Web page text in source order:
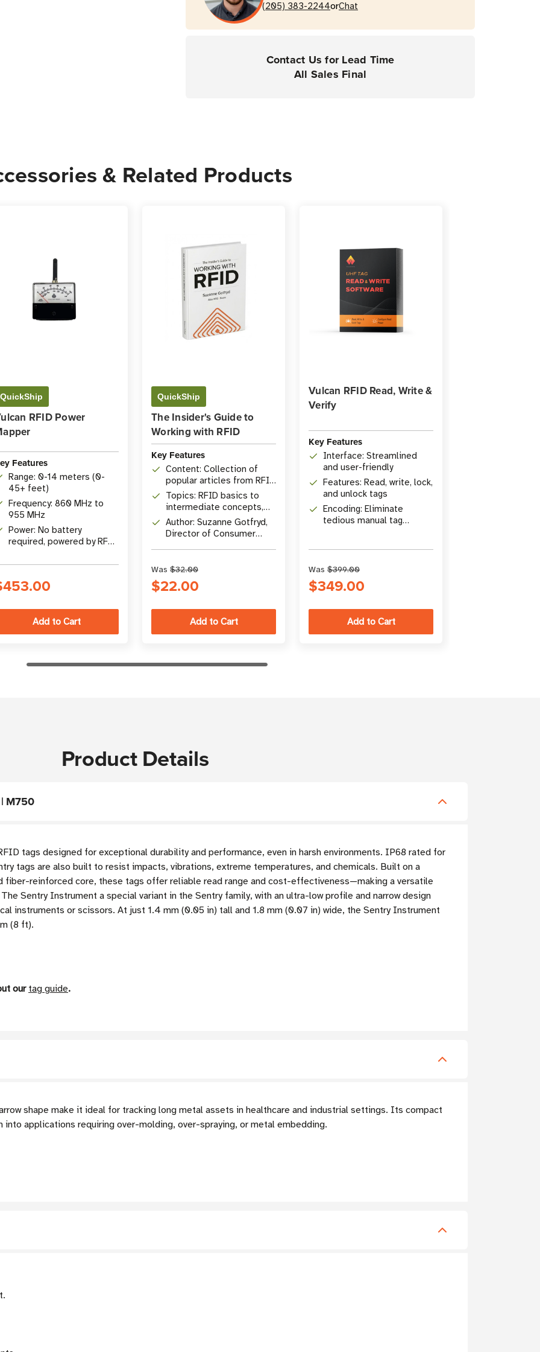
(205) 383-2244orChat
Contact Us for Lead Time
All Sales Final
& Related Products
QuickShip
RFID Power
Features
Range: 0-14 meters (0-
45+ feet)
Frequency: 860 MHz to
955 MHz
Power: No battery
required, powered by RF
QuickShip
The Insider's Guide to
Working with RFID
Key Features
Content: Collection of
popular articles from RFID
Insider
Topics: RFID basics to
intermediate concepts,
comprehensive Q&A
Author: Suzanne Gotfryd,
Director of Consumer
Was $32.00
$22.00
Vulcan RFID Read, Write &
Verify
Key Features
Interface: Streamlined
and user-friendly
Features: Read, write, lock,
and unlock tags
Encoding: Eliminate
tedious manual tag
Was $399.00
$349.00
Product Details
M750
tags designed for exceptional durability and performance, even in harsh environments. IP68 rated for
tags are also built to resist impacts, vibrations, extreme temperatures, and chemicals. Built on a
fiber-reinforced core, these tags offer reliable read range and cost-effectiveness—making a versatile
Sentry Instrument a special variant in the Sentry family, with an ultra-low profile and narrow design
instruments or scissors. At just 1.4 mm (0.05 in) tall and 1.8 mm (0.07 in) wide, the Sentry Instrument
(8 ft).
our tag guide.
shape make it ideal for tracking long metal assets in healthcare and industrial settings. Its compact
applications requiring over-molding, over-spraying, or metal embedding.